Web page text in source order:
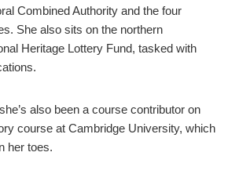
Combined Authority and the four
She also sits on the northern
Heritage Lottery Fund, tasked with
also been a course contributor on
course at Cambridge University, which
her toes.